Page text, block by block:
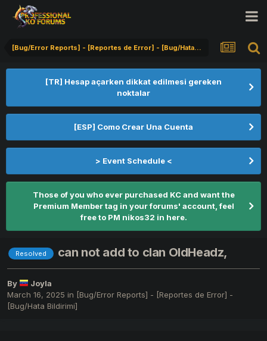
[Bug/Error Reports] - [Reportes de Error] - [Bug/Hata Bildirimi]
[TR] Hesap açarken dikkat edilmesi gereken
noktalar
[ESP] Como Crear Una Cuenta
> Event Schedule <
Those of you who ever purchased KC and want the
Premium Member tag in your forums' account, feel
free to PM nikos32 in here.
Resolved can not add to clan OldHeadz,
By
Joyla
March 16, 2025 in [Bug/Error Reports] - [Reportes de Error] -
[Bug/Hata Bildirimi]